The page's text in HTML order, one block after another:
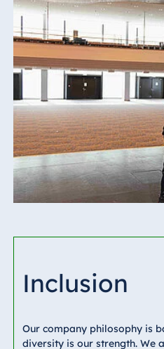
Inclusion
Our company philosophy is
diversity is our strength. We